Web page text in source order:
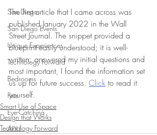
San Diego
San Diego Events
Unique Experiences
Technology Forward
Bedrooms
Pets
Eye-Catching
ADU
The first article that I came across was
published January 2022 in the Wall
Street Journal. The snippet provided a
blueprint easily understood; it is well-
written; answered my initial questions and
most important, I found the information set
us up for future success. Click to read it
yourself.
Smart Use of Space
Design that Works
Technology Forward